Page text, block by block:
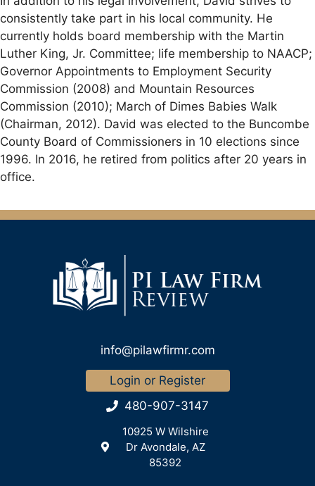
consistently take part in his local community. He
currently holds board membership with the Martin
Luther King, Jr. Committee; life membership to NAACP;
Governor Appointments to Employment Security
Commission (2008) and Mountain Resources
Commission (2010); March of Dimes Babies Walk
(Chairman, 2012). David was elected to the Buncombe
County Board of Commissioners in 10 elections since
1996. In 2016, he retired from politics after 20 years in
office.
info@pilawfirmr.com
Login or Register
480-907-3147
10925 W Wilshire
Dr Avondale, AZ
85392